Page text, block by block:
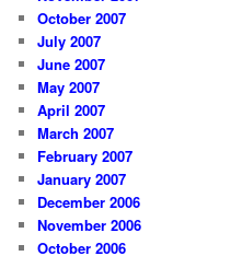
October 2007
July 2007
June 2007
May 2007
April 2007
March 2007
February 2007
January 2007
December 2006
November 2006
October 2006